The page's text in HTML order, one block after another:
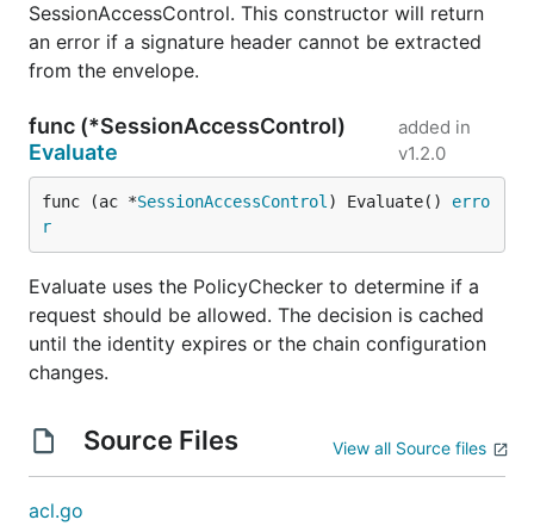
SessionAccessControl. This constructor will return
an error if a signature header cannot be extracted
from the envelope.
func (*SessionAccessControl)
Evaluate
added in
v1.2.0
func (ac *SessionAccessControl ) Evaluate() erro
r
Evaluate uses the PolicyChecker to determine if a
request should be allowed. The decision is cached
until the identity expires or the chain configuration
changes.
Source Files View all Source files
acl.go